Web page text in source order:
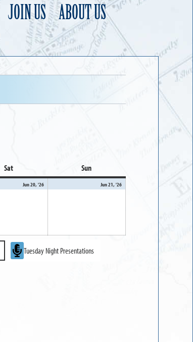
JOIN US ABOUT US
Sat Sun
Jun 20, '26 Jun 21, '26
Tuesday Night Presentations